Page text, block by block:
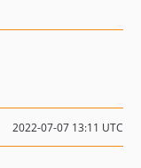
2022-07-07 13:11 UTC